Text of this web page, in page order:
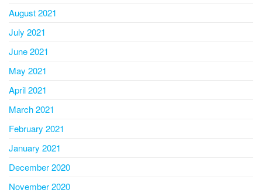
August 2021
July 2021
June 2021
May 2021
April 2021
March 2021
February 2021
January 2021
December 2020
November 2020